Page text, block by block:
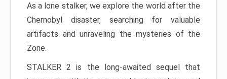
As a lone stalker, we explore the world after the
Chernobyl disaster, searching for valuable
artifacts and unraveling the mysteries of the
Zone.
STALKER 2 is the long-awaited sequel that